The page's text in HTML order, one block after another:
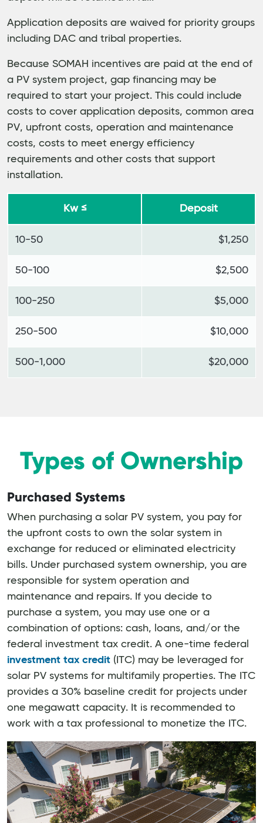
Application deposits are waived for priority groups
including DAC and tribal properties.
Because SOMAH incentives are paid at the end of
a PV system project, gap financing may be
required to start your project. This could include
costs to cover application deposits, common area
PV, upfront costs, operation and maintenance
costs, costs to meet energy efficiency
requirements and other costs that support
installation.
Kw ≤ Deposit
10-50 $1,250
50-100 $2,500
100-250 $5,000
250-500 $10,000
500-1,000 $20,000
Types of Ownership
Purchased Systems
When purchasing a solar PV system, you pay for
the upfront costs to own the solar system in
exchange for reduced or eliminated electricity
bills. Under purchased system ownership, you are
responsible for system operation and
maintenance and repairs. If you decide to
purchase a system, you may use one or a
combination of options: cash, loans, and/or the
federal investment tax credit. A one-time federal
investment tax credit (ITC) may be leveraged for
solar PV systems for multifamily properties. The ITC
provides a 30% baseline credit for projects under
one megawatt capacity. It is recommended to
work with a tax professional to monetize the ITC.